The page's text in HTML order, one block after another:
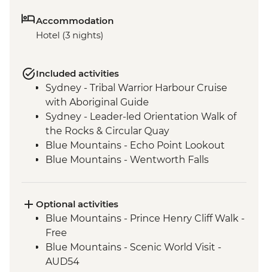
Accommodation
Hotel (3 nights)
Included activities
Sydney - Tribal Warrior Harbour Cruise
with Aboriginal Guide
Sydney - Leader-led Orientation Walk of
the Rocks & Circular Quay
Blue Mountains - Echo Point Lookout
Blue Mountains - Wentworth Falls
Blue Mountains - Private Truffle Tasting
Experience
Blue Mountains - Jenolan Caves
Optional activities
Blue Mountains - Prince Henry Cliff Walk -
Free
Blue Mountains - Scenic World Visit -
AUD54